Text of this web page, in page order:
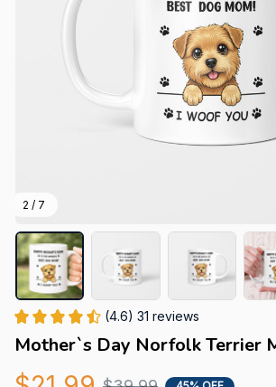
2 / 7
(4.6) 31 reviews
Mother`s Day Norfolk Terrier